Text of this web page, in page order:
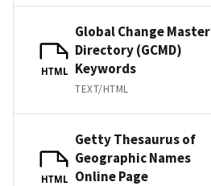
HTML
Global Change Master
Directory (GCMD)
Keywords
TEXT/HTML
HTML
Getty Thesaurus of
Geographic Names
Online Page